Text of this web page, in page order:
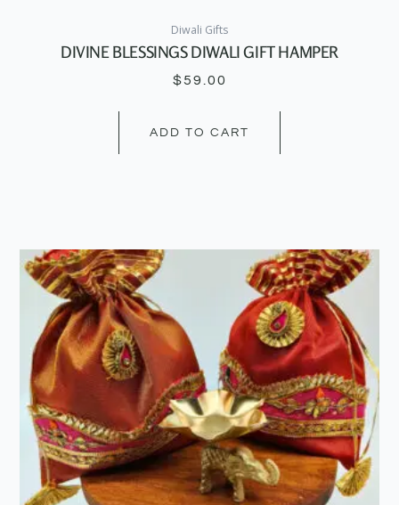
Diwali Gifts
DIVINE BLESSINGS DIWALI GIFT HAMPER
$59.00
ADD TO CART